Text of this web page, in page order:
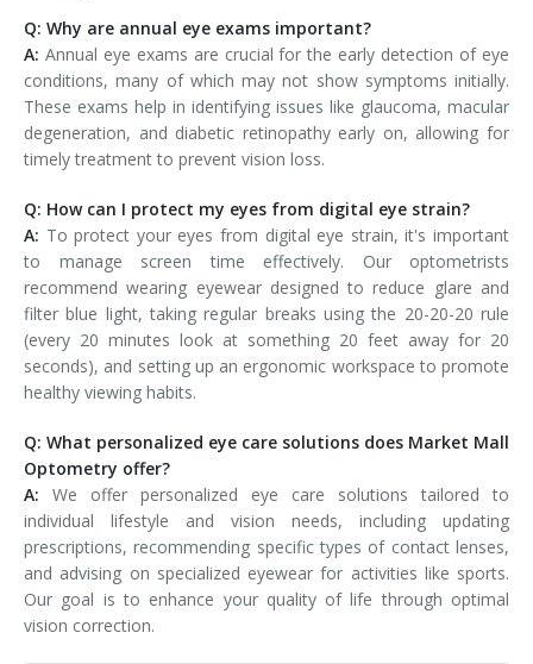
Q: Why are annual eye exams important?
A: Annual eye exams are crucial for the early detection of eye
conditions, many of which may not show symptoms initially.
These exams help in identifying issues like glaucoma, macular
degeneration, and diabetic retinopathy early on, allowing for
timely treatment to prevent vision loss.
Q: How can I protect my eyes from digital eye strain?
A: To protect your eyes from digital eye strain, it's important
to manage screen time effectively. Our optometrists
recommend wearing eyewear designed to reduce glare and
filter blue light, taking regular breaks using the 20-20-20 rule
(every 20 minutes look at something 20 feet away for 20
seconds), and setting up an ergonomic workspace to promote
healthy viewing habits.
Q: What personalized eye care solutions does Market Mall
Optometry offer?
A: We offer personalized eye care solutions tailored to
individual lifestyle and vision needs, including updating
prescriptions, recommending specific types of contact lenses,
and advising on specialized eyewear for activities like sports.
Our goal is to enhance your quality of life through optimal
vision correction.